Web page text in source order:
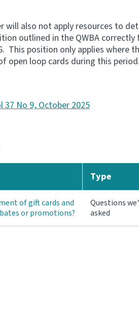
will also not apply resources to
outlined in the QWBA
This position only applies where
open loop cards during this
No 9, October 2025
Type
of gift cards and
or promotions?
Questions
asked